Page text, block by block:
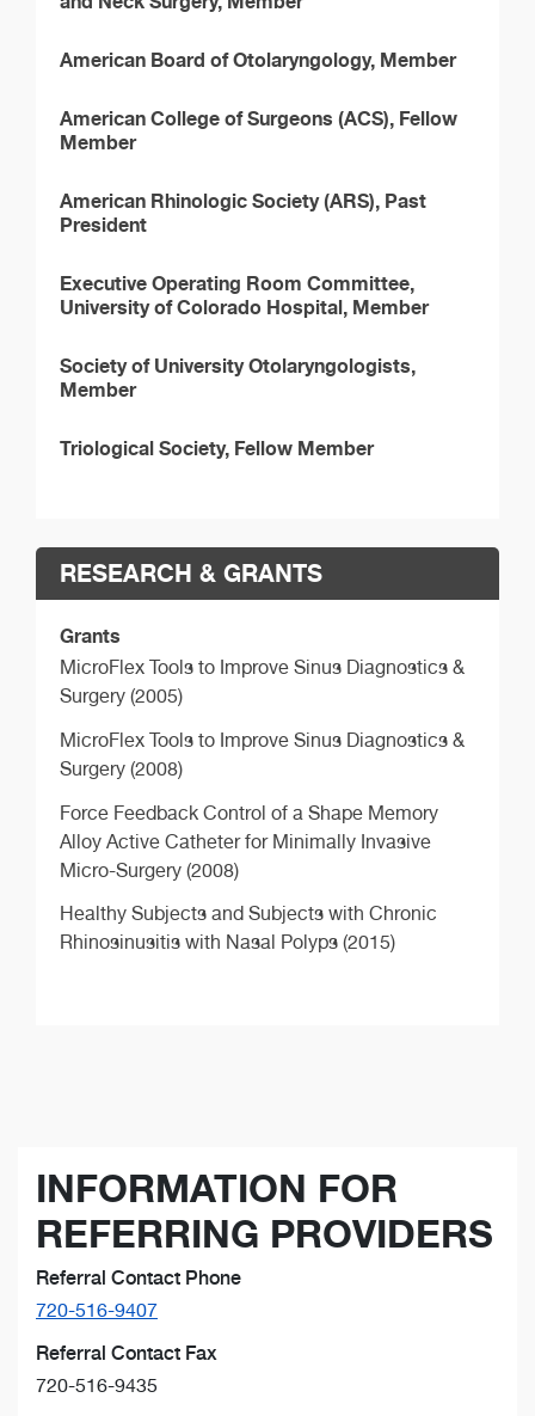
American Board of Otolaryngology, Member
American College of Surgeons (ACS), Fellow
Member
American Rhinologic Society (ARS), Past
President
Executive Operating Room Committee,
University of Colorado Hospital, Member
Society of University Otolaryngologists,
Member
Triological Society, Fellow Member
RESEARCH & GRANTS
Grants
MicroFlex Tools to Improve Sinus Diagnostics &
Surgery (2005)
MicroFlex Tools to Improve Sinus Diagnostics &
Surgery (2008)
Force Feedback Control of a Shape Memory
Alloy Active Catheter for Minimally Invasive
Micro-Surgery (2008)
Healthy Subjects and Subjects with Chronic
Rhinosinusitis with Nasal Polyps (2015)
INFORMATION FOR
REFERRING PROVIDERS
Referral Contact Phone
720-516-9407
Referral Contact Fax
720-516-9435